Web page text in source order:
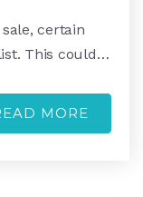
certain
This could…
MORE